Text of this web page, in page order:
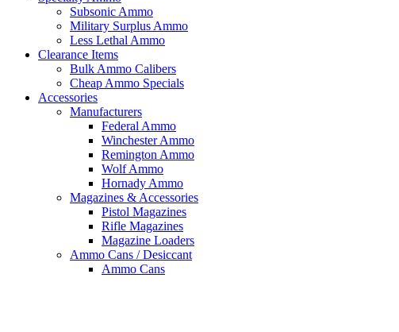
Subsonic Ammo
Military Surplus Ammo
Less Lethal Ammo
Clearance Items
Bulk Ammo Calibers
Cheap Ammo Specials
Accessories
Manufacturers
Federal Ammo
Winchester Ammo
Remington Ammo
Wolf Ammo
Hornady Ammo
Magazines & Accessories
Pistol Magazines
Rifle Magazines
Magazine Loaders
Ammo Cans / Desiccant
Ammo Cans